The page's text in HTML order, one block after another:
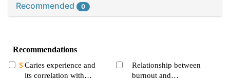
Recommended 0
Recommendations
Caries experience and
its correlation with
Relationship between
burnout and